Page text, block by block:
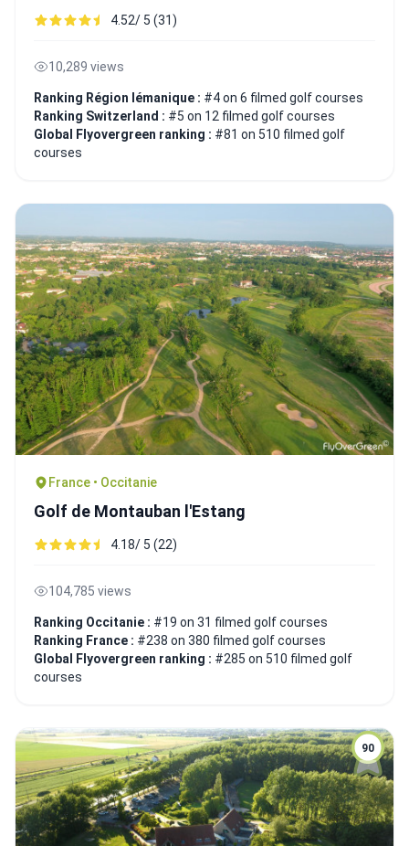
4.52/ 5 (31)
10,289 views
Ranking Région lémanique : #4 on 6 filmed golf courses
Ranking Switzerland : #5 on 12 filmed golf courses
Global Flyovergreen ranking : #81 on 510 filmed golf
courses
France • Occitanie
Golf de Montauban l'Estang
4.18/ 5 (22)
104,785 views
Ranking Occitanie : #19 on 31 filmed golf courses
Ranking France : #238 on 380 filmed golf courses
Global Flyovergreen ranking : #285 on 510 filmed golf
courses
90